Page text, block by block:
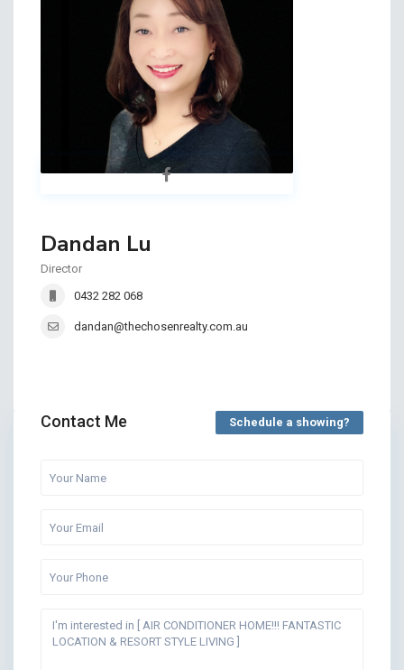
Dandan Lu
Director
0432 282 068
dandan@thechosenrealty.com.au
Contact Me Schedule a showing?